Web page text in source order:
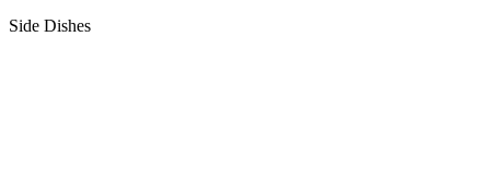
Side Dishes